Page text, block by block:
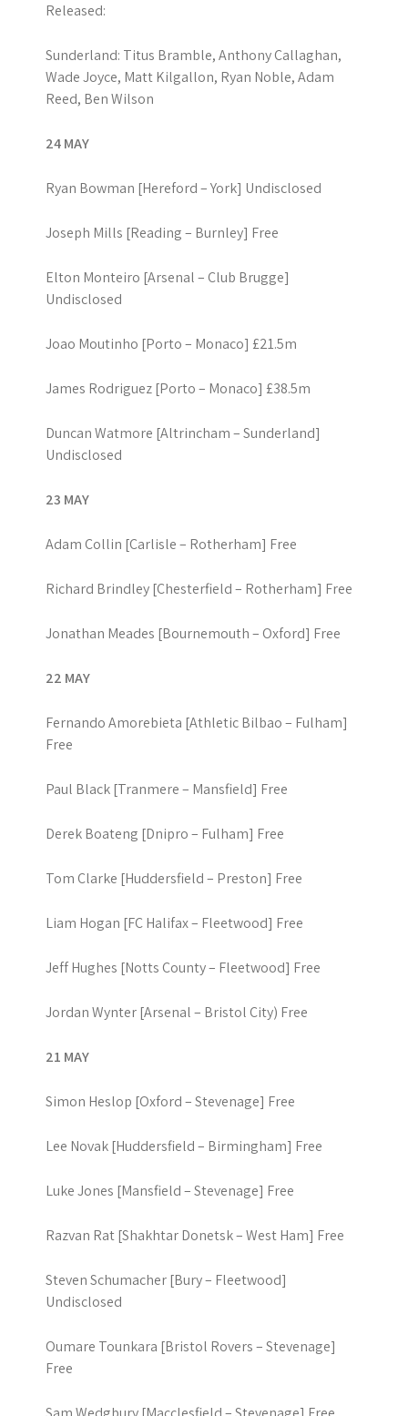
Released:
Sunderland: Titus Bramble, Anthony Callaghan,
Wade Joyce, Matt Kilgallon, Ryan Noble, Adam
Reed, Ben Wilson
24 MAY
Ryan Bowman [Hereford – York] Undisclosed
Joseph Mills [Reading – Burnley] Free
Elton Monteiro [Arsenal – Club Brugge]
Undisclosed
Joao Moutinho [Porto – Monaco] £21.5m
James Rodriguez [Porto – Monaco] £38.5m
Duncan Watmore [Altrincham – Sunderland]
Undisclosed
23 MAY
Adam Collin [Carlisle – Rotherham] Free
Richard Brindley [Chesterfield – Rotherham] Free
Jonathan Meades [Bournemouth – Oxford] Free
22 MAY
Fernando Amorebieta [Athletic Bilbao – Fulham]
Free
Paul Black [Tranmere – Mansfield] Free
Derek Boateng [Dnipro – Fulham] Free
Tom Clarke [Huddersfield – Preston] Free
Liam Hogan [FC Halifax – Fleetwood] Free
Jeff Hughes [Notts County – Fleetwood] Free
Jordan Wynter [Arsenal – Bristol City) Free
21 MAY
Simon Heslop [Oxford – Stevenage] Free
Lee Novak [Huddersfield – Birmingham] Free
Luke Jones [Mansfield – Stevenage] Free
Razvan Rat [Shakhtar Donetsk – West Ham] Free
Steven Schumacher [Bury – Fleetwood]
Undisclosed
Oumare Tounkara [Bristol Rovers – Stevenage]
Free